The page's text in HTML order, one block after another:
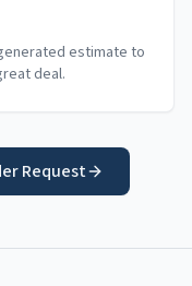
estimate to
deal.
Request